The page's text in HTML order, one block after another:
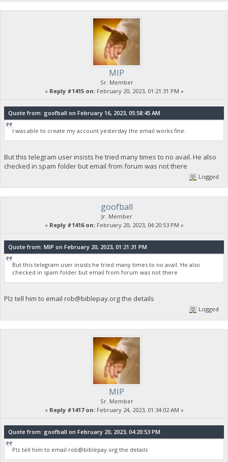
MIP
Sr. Member
« Reply #1415 on:February 20, 2023, 01:21:31 PM »
Quote from: goofball on February 16, 2023, 05:58:45 AM
I was able to create my account yesterday the email works fine.
But this telegram user insists he tried many times to no avail. He also
checked in spam folder but email from forum was not there
Logged
goofball
Jr. Member
« Reply #1416 on:February 20, 2023, 04:20:53 PM »
Quote from: MIP on February 20, 2023, 01:21:31 PM
But this telegram user insists he tried many times to no avail. He also
checked in spam folder but email from forum was not there
Plz tell him to email rob@biblepay.orgthe details
Logged
MIP
Sr. Member
« Reply #1417 on:February 24, 2023, 01:34:02 AM »
Quote from: goofball on February 20, 2023, 04:20:53 PM
Plz tell him to email rob@biblepay.org the details